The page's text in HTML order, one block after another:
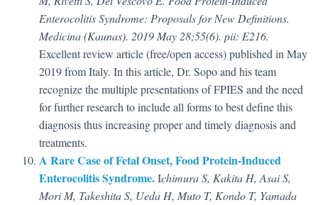
Enterocolitis Syndrome: Proposals for New Definitions.
Medicina (Kaunas). 2019 May 28;55(6). pii: E216.
Excellent review article (free/open access) published in May
2019 from Italy. In this article, Dr. Sopo and his team
recognize the multiple presentations of FPIES and the need
for further research to include all forms to best define this
diagnosis thus increasing proper and timely diagnosis and
treatments.
A Rare Case of Fetal Onset, Food Protein-Induced
Enterocolitis Syndrome.Ichimura S, Kakita H, Asai S,
Mori M, Takeshita S, Ueda H, Muto T, Kondo T, Yamada